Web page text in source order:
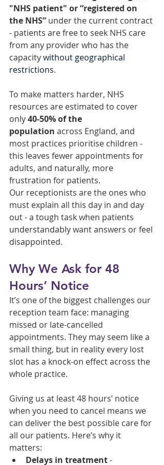
"NHS patient" or “registered on
the NHS” under the current contract
- patients are free to seek NHS care
from any provider who has the
capacity without geographical
restrictions.
To make matters harder, NHS
resources are estimated to cover
only 40-50% of the
population across England, and
most practices prioritise children -
this leaves fewer appointments for
adults, and naturally, more
frustration for patients.
Our receptionists are the ones who
must explain all this day in and day
out - a tough task when patients
understandably want answers or feel
disappointed.
Why We Ask for 48
Hours’ Notice
It’s one of the biggest challenges our
reception team face: managing
missed or late-cancelled
appointments. They may seem like a
small thing, but in reality every lost
slot has a knock-on effect across the
whole practice.
Giving us at least 48 hours’ notice
when you need to cancel means we
can deliver the best possible care for
all our patients. Here’s why it
matters:
Delays in treatment -